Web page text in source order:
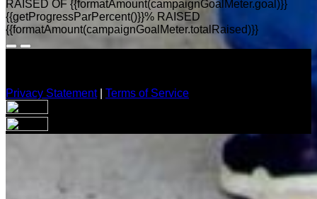
RAISED OF {{formatAmount(campaignGoalMeter.goal)}}
{{getProgressParPercent()}}% RAISED
{{formatAmount(campaignGoalMeter.totalRaised)}}
Privacy Statement| Terms of Service
Your email has been submitted. If that email address exists in
shortly. If you do not receive an email, please check your
spam folder. If you still don't receive an email, then there is no
account associated with the submitted email address.